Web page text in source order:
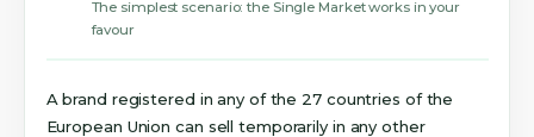
The simplest scenario: the Single Market works in your
favour
A brand registered in any of the 27 countries of the
European Union can sell temporarily in any other